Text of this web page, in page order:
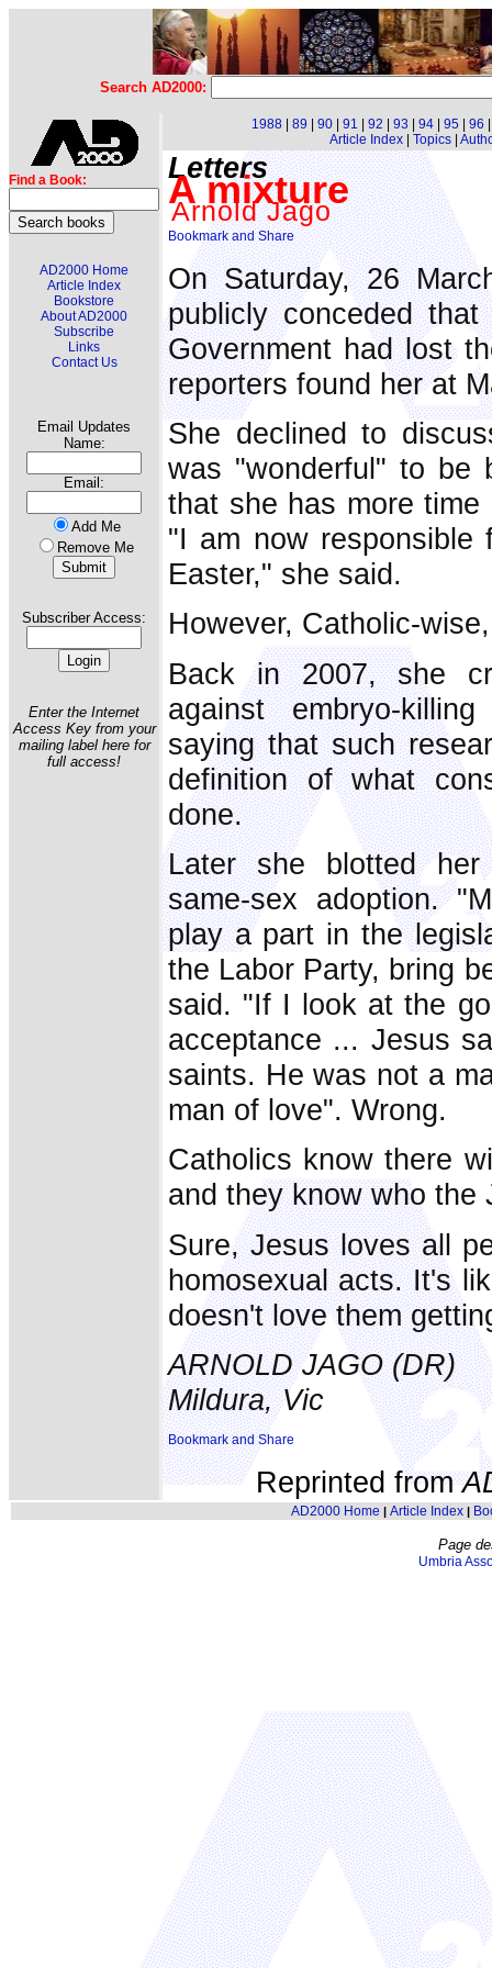
Search AD2000:
Find a Book:
AD2000 Home
Article Index
Bookstore
About AD2000
Subscribe
Links
Contact Us
Email Updates
Name:
Email:
Add Me
Remove Me
Subscriber Access:
Enter the Internet
Access Key from your
mailing label here for
full access!
1988 89 90 91 92 93 94 95 96
Article Index| Topics|
Letters
A mixture
Arnold Jago
On Saturday, 26
publicly conceded
Government had lost
reporters found her at
She declined to
was "wonderful" to be
that she has more
"I am now responsible
Easter," she said.
However, Catholic-
Back in 2007, she
against embryo-
saying that such
definition of what
done.
Later she blotted her
same-sex adoption.
play a part in the
the Labor Party, bring
said. "If I look at the
acceptance ... Jesus
saints. He was not a
man of love". Wrong.
Catholics know there
and they know who the
Sure, Jesus loves all
homosexual acts. It's
doesn't love them
ARNOLD JAGO (DR)
Mildura, Vic
Reprinted from
AD2000 Home | Article Index|
Page
Umbria